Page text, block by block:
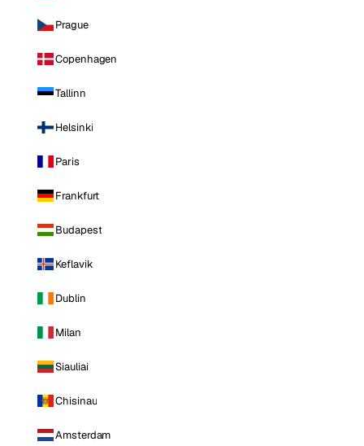
Prague
Copenhagen
Tallinn
Helsinki
Paris
Frankfurt
Budapest
Keflavik
Dublin
Milan
Siauliai
Chisinau
Amsterdam